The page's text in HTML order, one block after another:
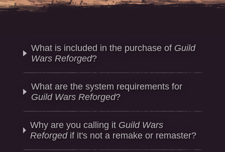
What is included in the purchase of Guild
Wars Reforged?
What are the system requirements for
Guild Wars Reforged?
Why are you calling it Guild Wars
Reforgedif it's not a remake or remaster?